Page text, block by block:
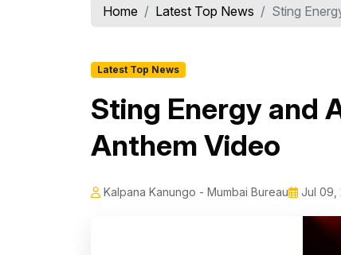
Home Latest Top News Sting
Latest Top News
Sting Energy and
Anthem Video
Kalpana Kanungo - Mumbai Bureau Jul 09,